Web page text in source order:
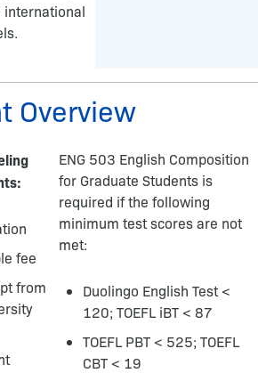
international
Overview
fee
from
ENG 503 English Composition
for Graduate Students is
required if the following
minimum test scores are not
met:
Duolingo English Test <
120; TOEFL iBT < 87
TOEFL PBT < 525; TOEFL
CBT < 19